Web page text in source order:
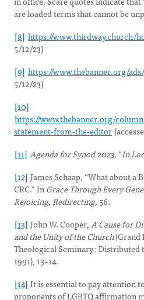
are loaded terms that cannot be
[8] https://www.thirdway.church/
5/12/23)
[9] https://www.thebanner.org/
5/12/23)
[10]
https://www.thebanner.org/
statement-from-the-editor
[11] Agenda for Synod 2023, “In
[12] James Schaap, “What about a
CRC.” InGrace Through Every
Rejoicing, Redirecting, 56.
[13] John W. Cooper,A Cause for
and the Unity of the Church(Grand
Theological Seminary : Distributed
1991), 13–14.
[14] It is essential to pay attention
proponents of LGBTQ affirmation